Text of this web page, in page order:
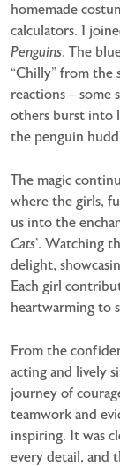
homemade
calculators. I
Penguins. The
“Chilly” from the
reactions –
others burst into
the penguin
The magic
where the girls,
us into the
Cats’. Watching
delight,
Each girl
heartwarming to
From the
acting and lively
journey of
teamwork and
inspiring. It was
every detail, and